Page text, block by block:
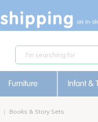
Furniture Infant &
Books & Story Sets